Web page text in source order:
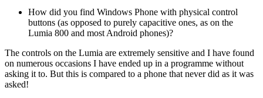
How did you find Windows Phone with physical control
buttons (as opposed to purely capacitive ones, as on the
Lumia 800 and most Android phones)?
The controls on the Lumia are extremely sensitive and I have found
on numerous occasions I have ended up in a programme without
asking it to. But this is compared to a phone that never did as it was
asked!